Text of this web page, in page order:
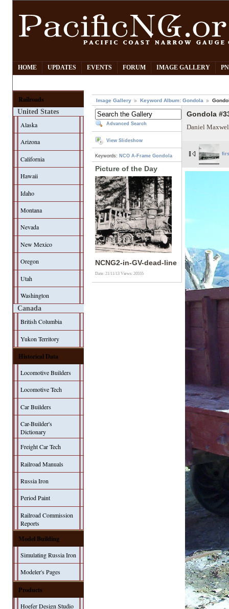
HOME UPDATES EVENTS FORUM IMAGE GALLERY
Railroads
United States
Alaska
Arizona
California
Hawaii
Idaho
Montana
Nevada
New Mexico
Oregon
Utah
Washington
Canada
British Columbia
Yukon Territory
Historical Data
Locomotive Builders
Locomotive Tech
Car Builders
Car-Builder's
Dictionary
Freight Car Tech
Railroad Manuals
Russia Iron
Period Paint
Railroad Commission
Reports
Model Building
Simulating Russia Iron
Modeler's Pages
Products
Hoefer Design Studio
Image Gallery Keyword Album: Gondola
Advanced Search
View Slideshow
Keywords: NCO A-Frame Gondola
Picture of the Day
NCNG2-in-GV-dead-line
Date: 21/11/13Views: 20555
Gondola
Daniel